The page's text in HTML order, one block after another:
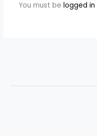
You must be logged in